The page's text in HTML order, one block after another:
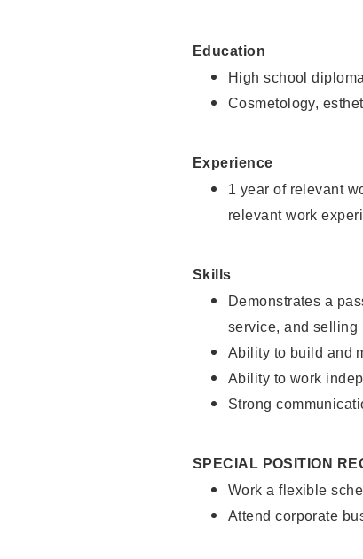
Education
High school
Cosmetology,
Experience
1 year of relevant
relevant work
Skills
Demonstrates a
service, and selling
Ability to build and
Ability to work
Strong
SPECIAL POSITION
Work a flexible
Attend corporate